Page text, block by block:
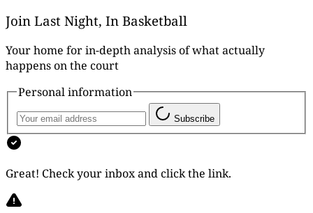
Join Last Night, In Basketball
Your home for in-depth analysis of what actually
happens on the court
Personal information
Subscribe
Great! Check your inbox and click the link.